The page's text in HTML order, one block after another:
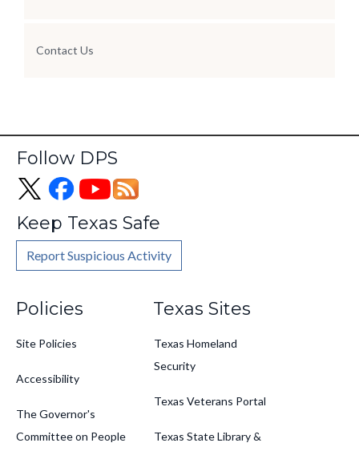
Contact Us
Follow DPS
Keep Texas Safe
Report Suspicious Activity
Policies
Site Policies
Accessibility
The Governor's
Committee on People
Texas Sites
Texas Homeland
Security
Texas Veterans Portal
Texas State Library &